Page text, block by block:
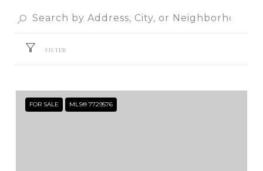
FILTER
FOR SALE MLS® 7729576